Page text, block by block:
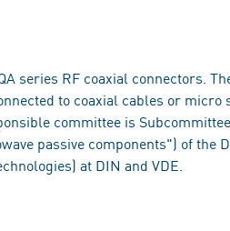
series RF coaxial connectors.
to coaxial cables or micro
committee is
passive components") of the
at DIN and VDE.